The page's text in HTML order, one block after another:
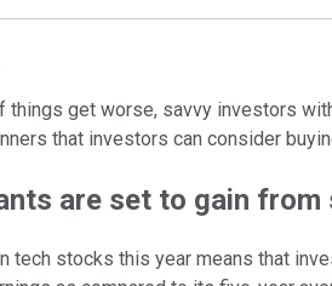
things get worse, savvy investors
that investors can consider
are set to gain
tech stocks this year means that